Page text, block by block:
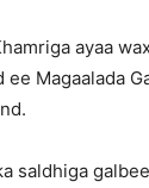
ayaa
ee Magaalada
saldhiga